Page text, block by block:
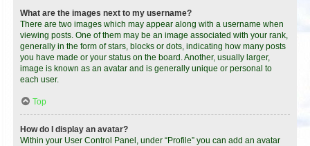
What are the images next to my username?
There are two images which may appear along with a username when
viewing posts. One of them may be an image associated with your rank,
generally in the form of stars, blocks or dots, indicating how many posts
you have made or your status on the board. Another, usually larger,
image is known as an avatar and is generally unique or personal to
each user.
Top
How do I display an avatar?
Within your User Control Panel, under “Profile” you can add an avatar